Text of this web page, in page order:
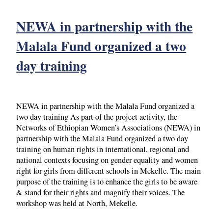
NEWA in partnership with the
Malala Fund organized a two
day training
NEWA in partnership with the Malala Fund organized a
two day training As part of the project activity, the
Networks of Ethiopian Women’s Associations (NEWA) in
partnership with the Malala Fund organized a two day
training on human rights in international, regional and
national contexts focusing on gender equality and women
right for girls from different schools in Mekelle. The main
purpose of the training is to enhance the girls to be aware
& stand for their rights and magnify their voices. The
workshop was held at North, Mekelle.